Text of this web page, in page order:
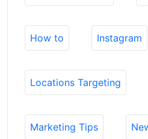
How to Instagram
Locations Targeting
Marketing Tips